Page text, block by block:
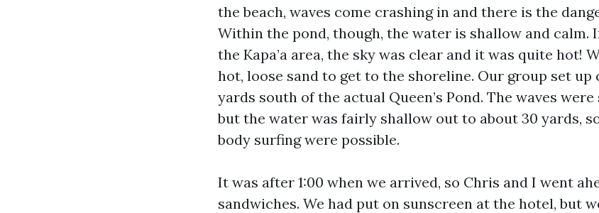
the beach, waves come crashing in and there is the
Within the pond, though, the water is shallow and calm.
the Kapa’a area, the sky was clear and it was quite hot!
hot, loose sand to get to the shoreline. Our group set up
yards south of the actual Queen’s Pond. The waves
but the water was fairly shallow out to about 30 yards,
body surfing were possible.
It was after 1:00 when we arrived, so Chris and I went
sandwiches. We had put on sunscreen at the hotel, but